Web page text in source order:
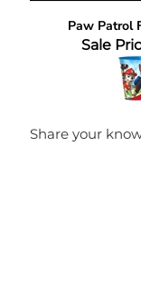
Paw Patrol
Sale
Share your